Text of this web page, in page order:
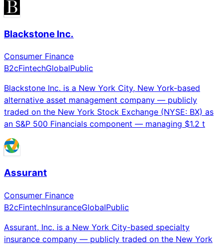
Blackstone Inc.
Consumer Finance
B2cFintechGlobalPublic
Blackstone Inc. is a New York City, New York-based
alternative asset management company — publicly
traded on the New York Stock Exchange (NYSE: BX) as
an S&P 500 Financials component — managing $1.2 t
Assurant
Consumer Finance
B2cFintechInsuranceGlobalPublic
Assurant, Inc. is a New York City-based specialty
insurance company — publicly traded on the New York